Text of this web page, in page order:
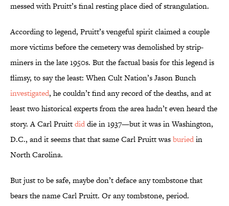
messed with Pruitt’s final resting place died of strangulation.
According to legend, Pruitt’s vengeful spirit claimed a couple
more victims before the cemetery was demolished by strip-
miners in the late 1950s. But the factual basis for this legend is
flimsy, to say the least: When Cult Nation’s Jason Bunch
investigated, he couldn’t find any record of the deaths, and at
least two historical experts from the area hadn’t even heard the
story. A Carl Pruittdiddie in 1937—but it was in Washington,
D.C., and it seems that that same Carl Pruitt wasburiedin
North Carolina.
But just to be safe, maybe don’t deface any tombstone that
bears the name Carl Pruitt. Or any tombstone, period.